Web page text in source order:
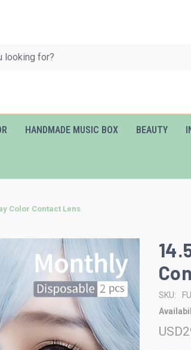
HANDMADE MUSIC BOX BEAUTY
Color Contact Lens
SKU: